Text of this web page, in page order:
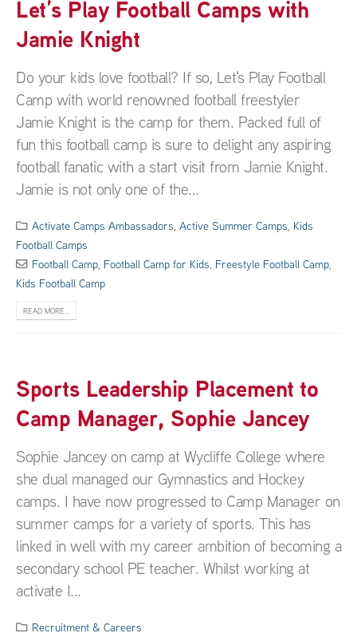
Let’s Play Football Camps with
Jamie Knight
Do your kids love football? If so, Let's Play Football
Camp with world renowned football freestyler
Jamie Knight is the camp for them. Packed full of
fun this football camp is sure to delight any aspiring
football fanatic with a start visit from Jamie Knight.
Jamie is not only one of the...
Activate Camps Ambassadors,Active Summer Camps, Kids
Football Camps
Football Camp, Football Camp for Kids, Freestyle Football Camp,
Kids Football Camp
READ MORE...
Sports Leadership Placement to
Camp Manager, Sophie Jancey
Sophie Jancey on camp at Wycliffe College where
she dual managed our Gymnastics and Hockey
camps. I have now progressed to Camp Manager on
summer camps for a variety of sports. This has
linked in well with my career ambition of becoming a
secondary school PE teacher. Whilst working at
activate I...
Recruitment & Careers